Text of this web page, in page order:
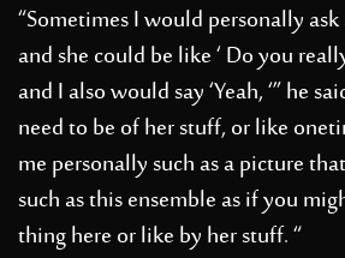
“Sometimes I would personally ask
and she could be like ‘ Do you
and I also would say ‘Yeah, ‘” he
need to be of her stuff, or like
me personally such as a picture
such as this ensemble as if you
thing here or like by her stuff. “